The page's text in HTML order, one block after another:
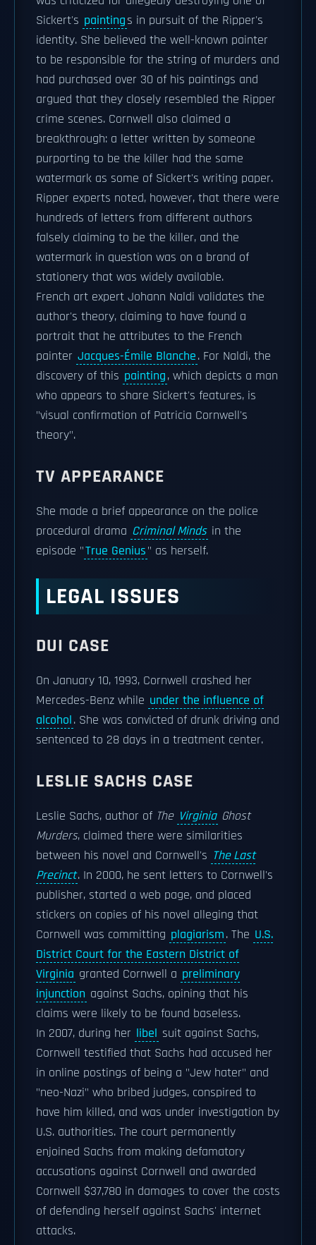
Sickert's paintings in pursuit of the Ripper's
identity. She believed the well-known painter
to be responsible for the string of murders and
had purchased over 30 of his paintings and
argued that they closely resembled the Ripper
crime scenes. Cornwell also claimed a
breakthrough: a letter written by someone
purporting to be the killer had the same
watermark as some of Sickert's writing paper.
Ripper experts noted, however, that there were
hundreds of letters from different authors
falsely claiming to be the killer, and the
watermark in question was on a brand of
stationery that was widely available.
French art expert Johann Naldi validates the
author's theory, claiming to have found a
portrait that he attributes to the French
painter Jacques-Émile Blanche. For Naldi, the
discovery of this painting, which depicts a man
who appears to share Sickert's features, is
"visual confirmation of Patricia Cornwell's
theory".
TV APPEARANCE
She made a brief appearance on the police
procedural drama Criminal Minds in the
episode "True Genius" as herself.
LEGAL ISSUES
DUI CASE
On January 10, 1993, Cornwell crashed her
Mercedes-Benz while under the influence of
alcohol. She was convicted of drunk driving and
sentenced to 28 days in a treatment center.
LESLIE SACHS CASE
Leslie Sachs, author of The Virginia Ghost
Murders, claimed there were similarities
between his novel and Cornwell's The Last
Precinct. In 2000, he sent letters to Cornwell's
publisher, started a web page, and placed
stickers on copies of his novel alleging that
Cornwell was committing plagiarism. The U.S.
District Court for the Eastern District of
Virginia granted Cornwell a preliminary
injunction against Sachs, opining that his
claims were likely to be found baseless.
In 2007, during her libel suit against Sachs,
Cornwell testified that Sachs had accused her
in online postings of being a "Jew hater" and
"neo-Nazi" who bribed judges, conspired to
have him killed, and was under investigation by
U.S. authorities. The court permanently
enjoined Sachs from making defamatory
accusations against Cornwell and awarded
Cornwell $37,780 in damages to cover the costs
of defending herself against Sachs' internet
attacks.